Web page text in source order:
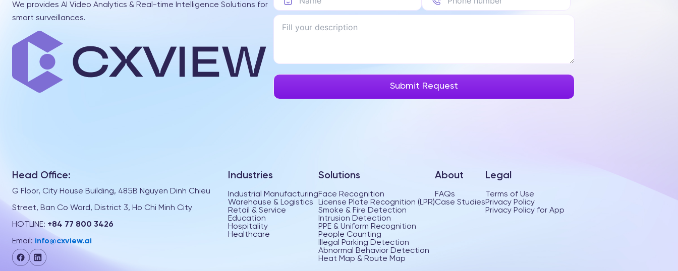
We provides AI Video Analytics & Real-time Intelligence Solutions for
smart surveillances.
Head Office:
G Floor, City House Building, 485B Nguyen Dinh Chieu
Street, Ban Co Ward, District 3, Ho Chi Minh City
HOTLINE: +84 77 800 3426
Email: info@cxview.ai
Industries
Industrial Manufacturing
Warehouse & Logistics
Retail & Service
Education
Hospitality
Healthcare
Solutions
Face Recognition
License Plate Recognition (LPR)
Smoke & Fire Detection
Intrusion Detection
PPE & Uniform Recognition
People Counting
Illegal Parking Detection
Abnormal Behavior Detection
Heat Map & Route Map
About
FAQs
Case Studies
Legal
Terms of Use
Privacy Policy
Privacy Policy for App